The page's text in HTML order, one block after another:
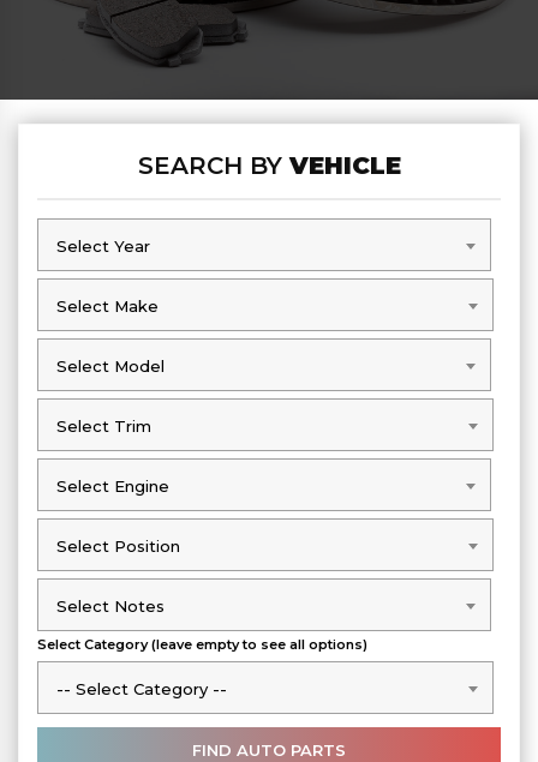
SEARCH BYVEHICLE
Select Year
Select Year
Select Make
Select Make
Select Model
Select Model
Select Trim
Select Trim
Select Engine
Select Engine
Select Position
Select Position
Select Notes
Select Notes
Select Category (leave empty to see all options)
-- Select Category --
-- Select Category --